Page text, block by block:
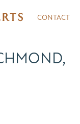
CONTACT